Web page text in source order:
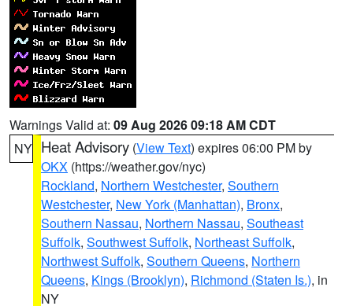
Warnings Valid at: 09 Aug 2026 09:18 AM CDT
NY Heat Advisory (View Text) expires 06:00 PM by
OKX (https://weather.gov/nyc)
Rockland, Northern Westchester, Southern
Westchester, New York (Manhattan), Bronx,
Southern Nassau, Northern Nassau, Southeast
Suffolk, Southwest Suffolk, Northeast Suffolk,
Northwest Suffolk, Southern Queens, Northern
Queens, Kings (Brooklyn), Richmond (Staten Is.), in
NY